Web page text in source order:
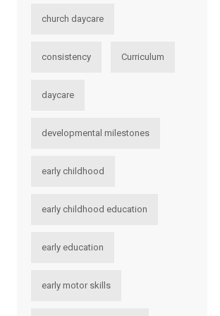
church daycare
consistency Curriculum
daycare
developmental milestones
early childhood
early childhood education
early education
early motor skills